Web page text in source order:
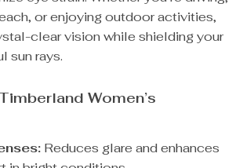
or enjoying outdoor activities,
clear vision while shielding your
sun rays.
Women’s
Reduces glare and enhances